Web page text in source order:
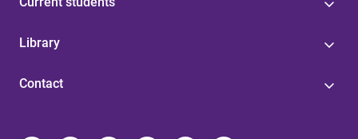
Library
Contact